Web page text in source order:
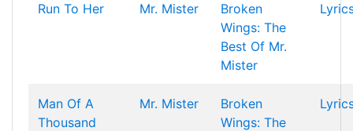
Run To Her Mr. Mister
Broken
Wings: The
Best Of Mr.
Mister
Man Of A
Thousand
Mr. Mister
Broken
Wings: The